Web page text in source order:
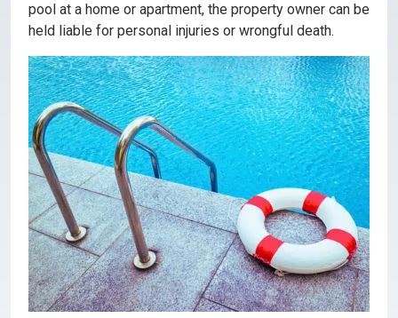
pool at a home or apartment, the property owner can be
held liable for personal injuries or wrongful death.